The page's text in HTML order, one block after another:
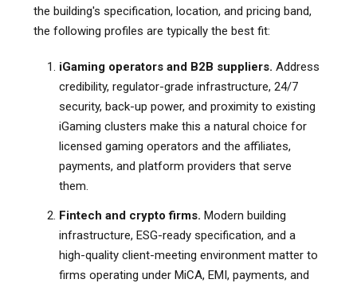
the building's specification, location, and pricing band,
the following profiles are typically the best fit:
iGaming operators and B2B suppliers. Address
credibility, regulator-grade infrastructure, 24/7
security, back-up power, and proximity to existing
iGaming clusters make this a natural choice for
licensed gaming operators and the affiliates,
payments, and platform providers that serve
them.
Fintech and crypto firms. Modern building
infrastructure, ESG-ready specification, and a
high-quality client-meeting environment matter to
firms operating under MiCA, EMI, payments, and